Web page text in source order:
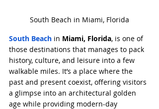
South Beach in Miami, Florida
South Beach in Miami, Florida, is one of
those destinations that manages to pack
history, culture, and leisure into a few
walkable miles. It’s a place where the
past and present coexist, offering visitors
a glimpse into an architectural golden
age while providing modern-day